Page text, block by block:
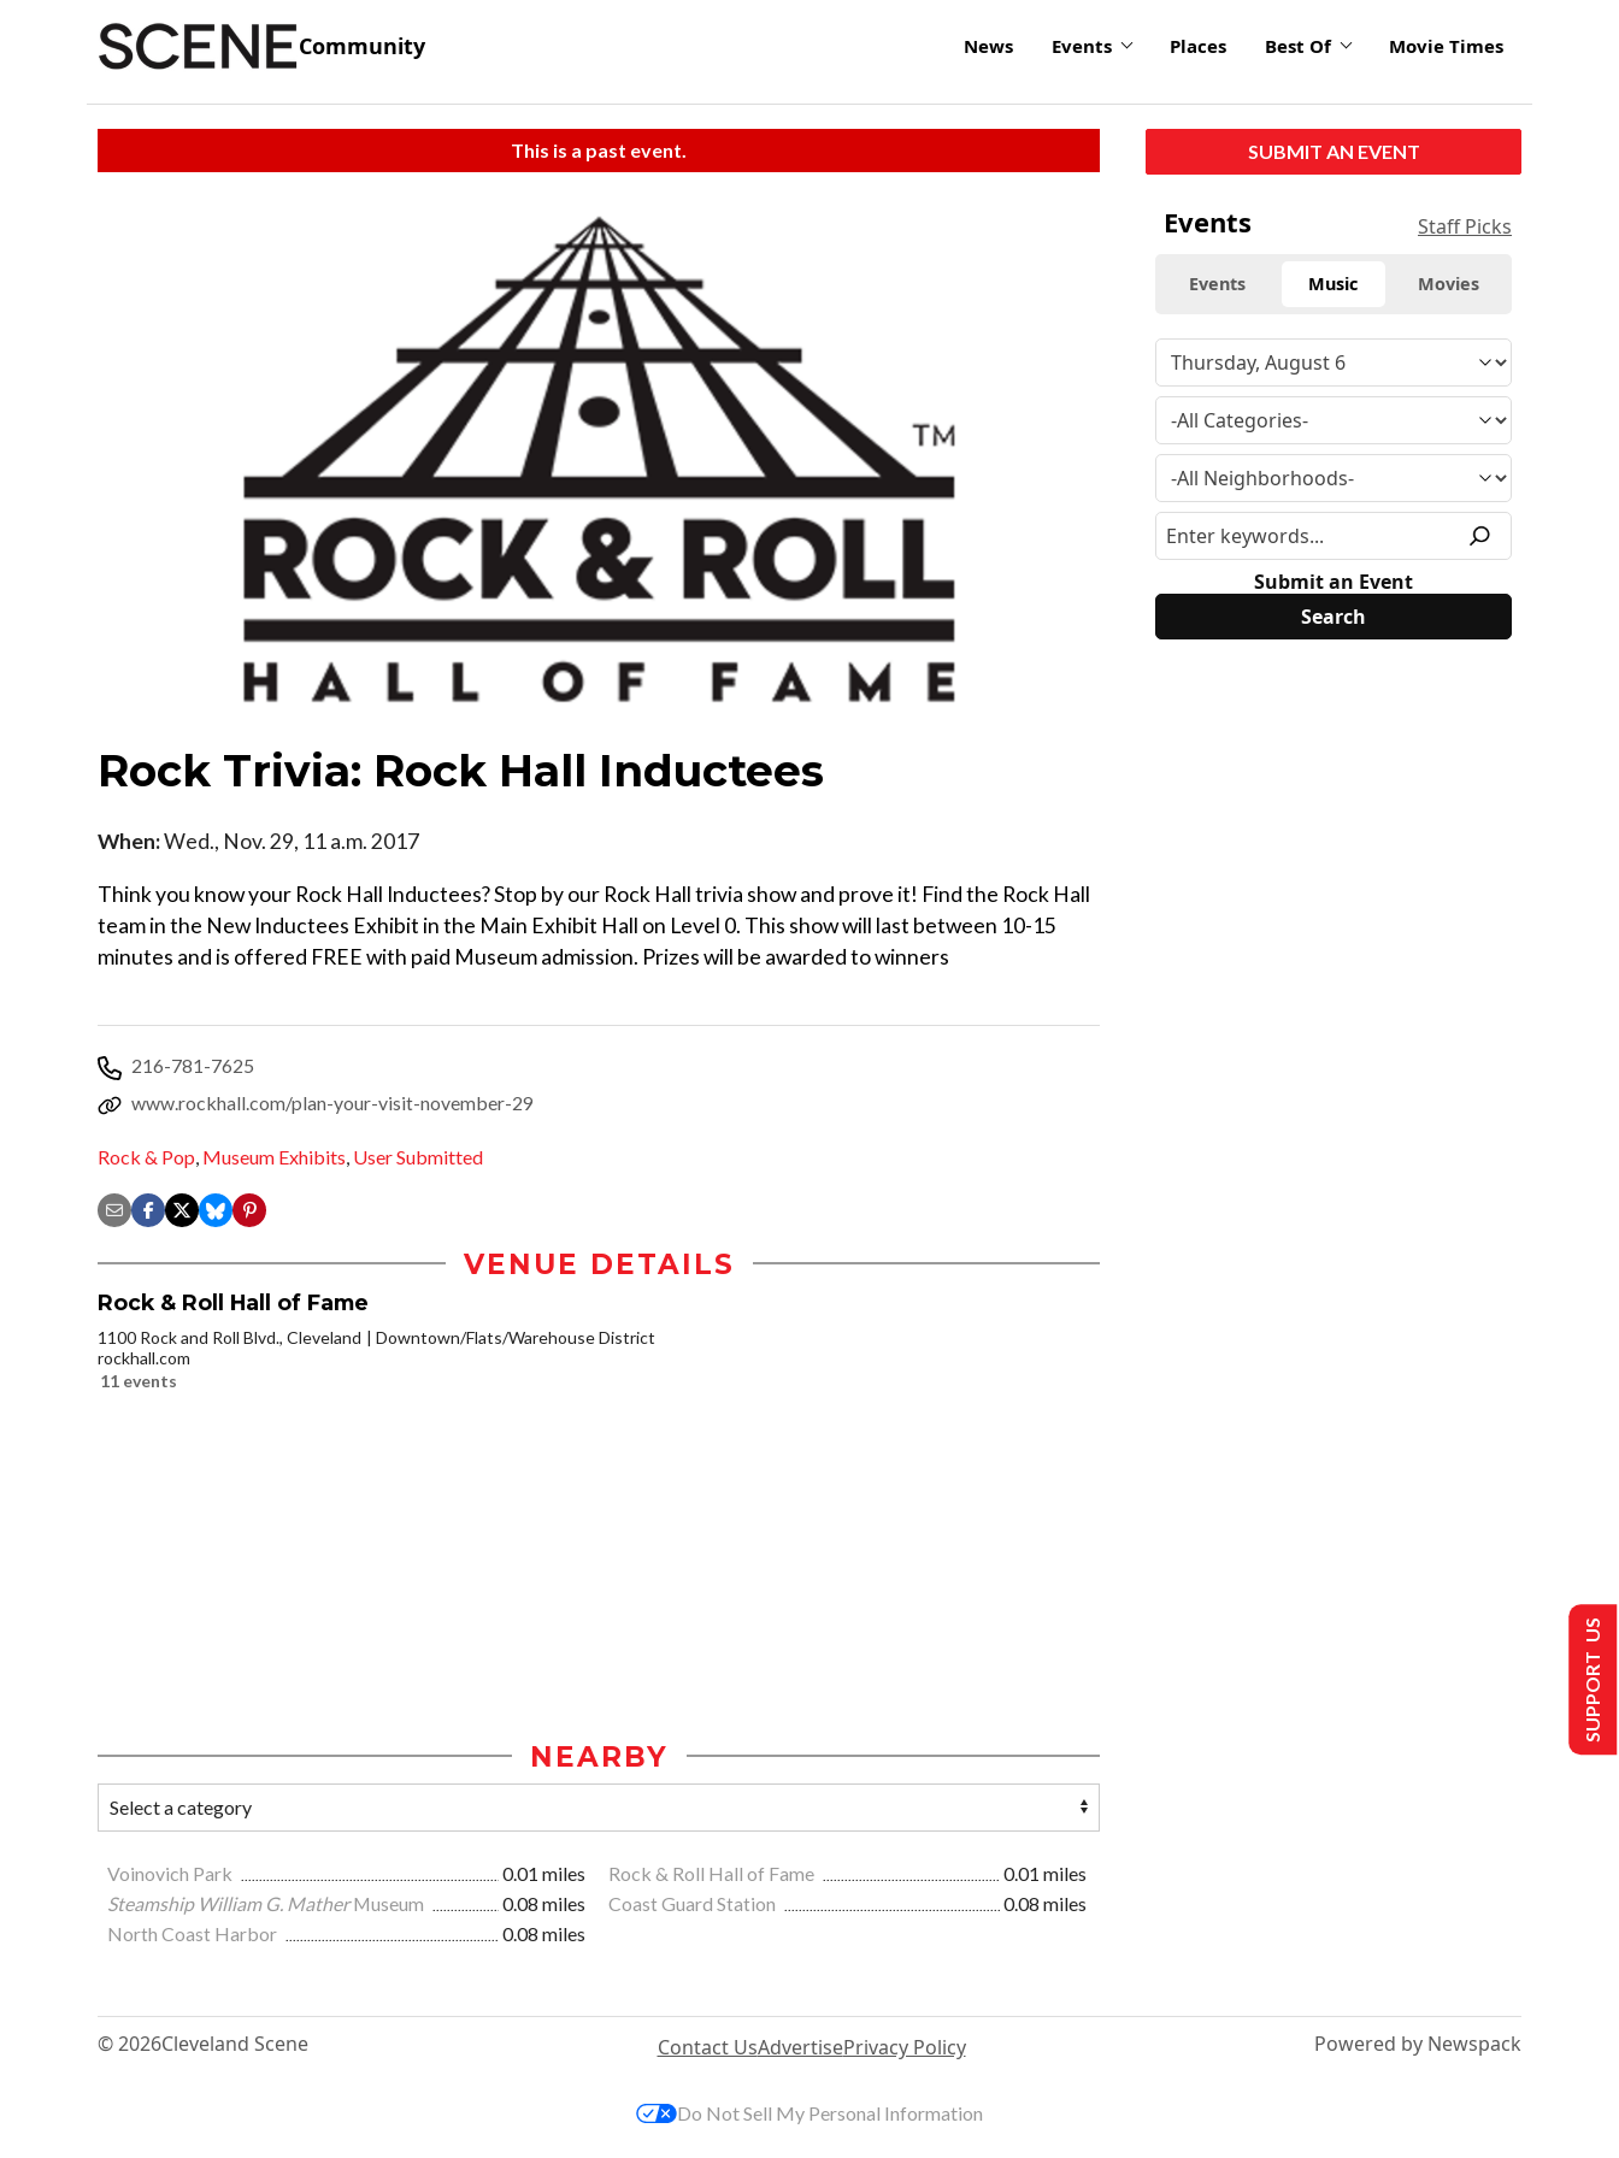
Community News Events Places Best Of Movie Times
This is a past event.
Rock Trivia: Rock Hall Inductees
When:Wed., Nov. 29, 11 a.m. 2017
Think you know your Rock Hall Inductees? Stop by our Rock Hall trivia show and prove it! Find the Rock Hall
team in the New Inductees Exhibit in the Main Exhibit Hall on Level 0. This show will last between 10-15
minutes and is offered FREE with paid Museum admission. Prizes will be awarded to winners
216-781-7625
www.rockhall.com/plan-your-visit-november-29
Rock & Pop Museum Exhibits User Submitted
VENUE DETAILS
Rock & Roll Hall of Fame
1100 Rock and Roll Blvd., Cleveland
Downtown/Flats/Warehouse District
rockhall.com
11 events
NEARBY
Voinovich Park 0.01 miles Rock & Roll Hall of Fame
0.01 miles
Steamship William G. MatherMuseum 0.08 miles Coast Guard Station
0.08 miles
North Coast Harbor
0.08 miles
SUBMIT AN EVENT
Events Staff Picks
Events Music Movies
Submit an Event
© 2026Cleveland Scene Contact UsAdvertisePrivacy Policy Powered by Newspack
SUPPORT US
Do Not Sell My Personal Information